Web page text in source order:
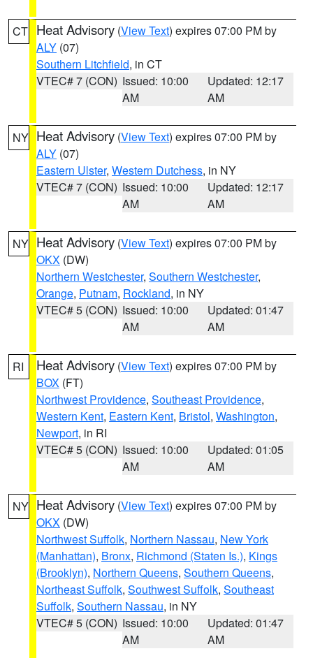
CT Heat Advisory (View Text) expires 07:00 PM by
ALY (07)
Southern Litchfield, in CT
VTEC# 7 (CON) Issued: 10:00
AM
Updated: 12:17
AM
NY Heat Advisory (View Text) expires 07:00 PM by
ALY (07)
Eastern Ulster, Western Dutchess, in NY
VTEC# 7 (CON) Issued: 10:00
AM
Updated: 12:17
AM
NY Heat Advisory (View Text) expires 07:00 PM by
OKX (DW)
Northern Westchester, Southern Westchester,
Orange, Putnam, Rockland, in NY
VTEC# 5 (CON) Issued: 10:00
AM
Updated: 01:47
AM
RI Heat Advisory (View Text) expires 07:00 PM by
BOX (FT)
Northwest Providence, Southeast Providence,
Western Kent, Eastern Kent, Bristol, Washington,
Newport, in RI
VTEC# 5 (CON) Issued: 10:00
AM
Updated: 01:05
AM
NY Heat Advisory (View Text) expires 07:00 PM by
OKX (DW)
Northwest Suffolk, Northern Nassau, New York
(Manhattan), Bronx, Richmond (Staten Is.), Kings
(Brooklyn), Northern Queens, Southern Queens,
Northeast Suffolk, Southwest Suffolk, Southeast
Suffolk, Southern Nassau, in NY
VTEC# 5 (CON) Issued: 10:00
AM
Updated: 01:47
AM